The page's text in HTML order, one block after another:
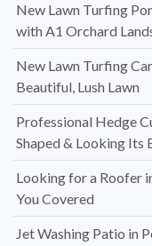
New Lawn Turfing
with A1 Orchard
New Lawn Turfing
Beautiful, Lush Lawn
Professional Hedge
Shaped & Looking Its
Looking for a Roofer
You Covered
Jet Washing Patio in